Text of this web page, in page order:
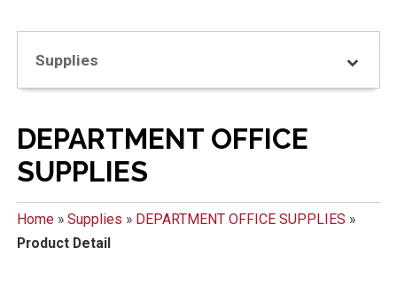
Supplies
DEPARTMENT OFFICE
SUPPLIES
Home» Supplies » DEPARTMENT OFFICE SUPPLIES »
Product Detail